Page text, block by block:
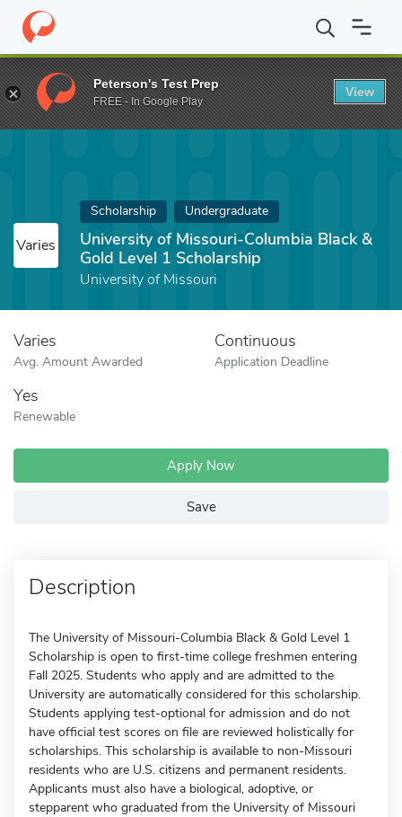
Home Fund University of Missouri-Columbia Black & Gold Level
Varies
Scholarship Undergraduate
University of Missouri-Columbia Black &
Gold Level 1 Scholarship
University of Missouri
Varies
Avg. Amount Awarded
Continuous
Application Deadline
Yes
Renewable
Apply Now
Save
Description
The University of Missouri-Columbia Black & Gold Level 1
Scholarship is open to first-time college freshmen entering
Fall 2025. Students who apply and are admitted to the
University are automatically considered for this scholarship.
Students applying test-optional for admission and do not
have official test scores on file are reviewed holistically for
scholarships. This scholarship is available to non-Missouri
residents who are U.S. citizens and permanent residents.
Applicants must also have a biological, adoptive, or
stepparent who graduated from the University of Missouri
Peterson's Test Prep
FREE - In Google Play
View